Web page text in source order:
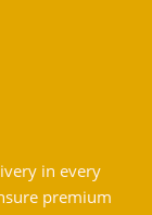
in every
premium